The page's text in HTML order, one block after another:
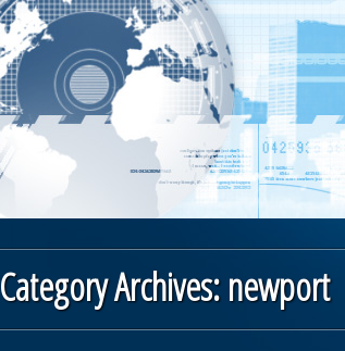
Category Archives:newport